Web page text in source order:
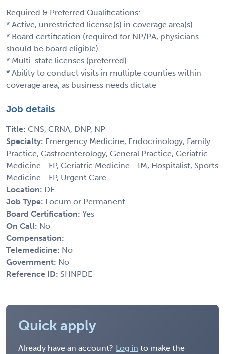
Required & Preferred Qualifications:
* Active, unrestricted license(s) in coverage area(s)
* Board certification (required for NP/PA, physicians
should be board eligible)
* Multi-state licenses (preferred)
* Ability to conduct visits in multiple counties within
coverage area, as business needs dictate
Job details
Title: CNS, CRNA, DNP, NP
Specialty: Emergency Medicine, Endocrinology, Family
Practice, Gastroenterology, General Practice, Geriatric
Medicine - FP, Geriatric Medicine - IM, Hospitalist, Sports
Medicine - FP, Urgent Care
Location: DE
Job Type: Locum or Permanent
Board Certification: Yes
On Call: No
Compensation:
Telemedicine: No
Government: No
Reference ID: SHNPDE
Quick apply
Already have an account? Log in to make the